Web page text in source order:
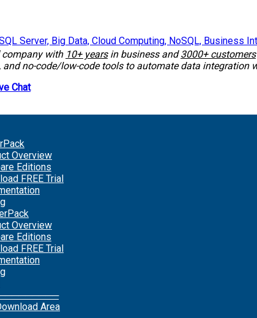
company with 10+ yearsin business and3000+ customers
and no-code/low-code tools to automate data integration
Chat
Overview
Editions
FREE Trial
Overview
Editions
FREE Trial
Area